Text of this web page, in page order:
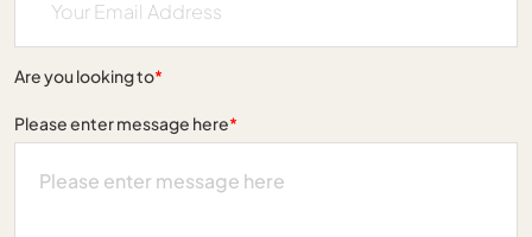
Are you looking to*
Please enter message here*